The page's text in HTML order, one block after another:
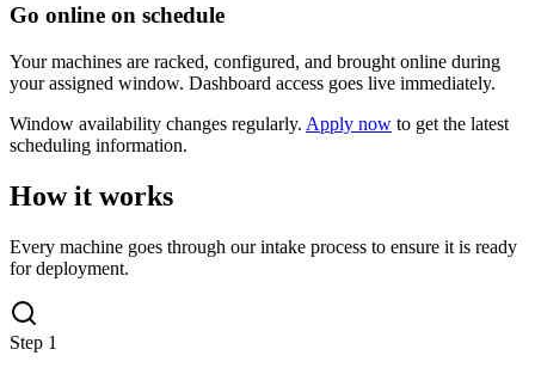
Go online on schedule
Your machines are racked, configured, and brought online during
your assigned window. Dashboard access goes live immediately.
Window availability changes regularly. Apply now to get the latest
scheduling information.
How it works
Every machine goes through our intake process to ensure it is ready
for deployment.
Step 1